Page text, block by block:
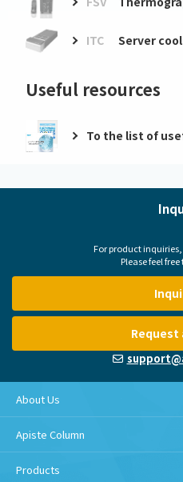
ITC Server
Useful resources
To the list of
For product
Please feel
Request
About Us
Apiste Column
Products